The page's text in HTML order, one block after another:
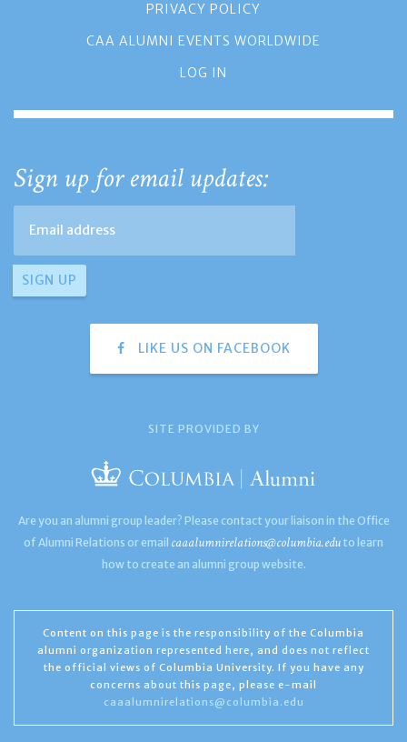
PRIVACY POLICY
CAA ALUMNI EVENTS WORLDWIDE
LOG IN
Sign up for email updates:
LIKE US ON FACEBOOK
SITE PROVIDED BY
Are you an alumni group leader? Please contact your liaison in the Office
of Alumni Relations or email caaalumnirelations@columbia.edu to learn
how to create an alumni group website.
Content on this page is the responsibility of the Columbia
alumni organization represented here, and does not reflect
the official views of Columbia University. If you have any
concerns about this page, please e-mail
caaalumnirelations@columbia.edu